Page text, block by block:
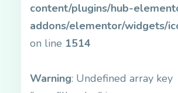
content/plugins/hub-
addons/elementor/widgets/
on line 1514
Warning: Undefined array key